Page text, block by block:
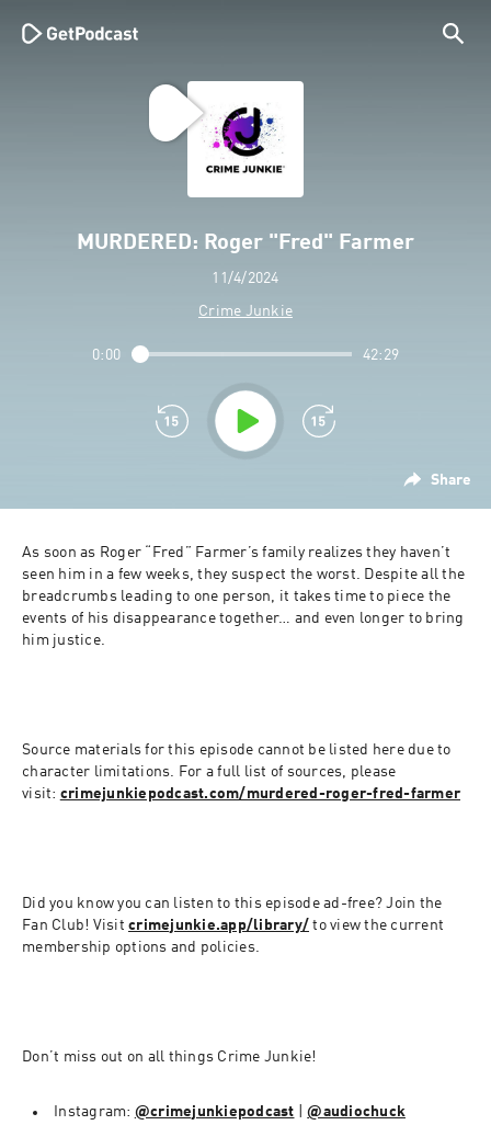
MURDERED: Roger "Fred" Farmer
11/4/2024
Crime Junkie
Share
0:00 42:29
As soon as Roger “Fred” Farmer’s family realizes they haven’t
seen him in a few weeks, they suspect the worst. Despite all the
breadcrumbs leading to one person, it takes time to piece the
events of his disappearance together… and even longer to bring
him justice.
Source materials for this episode cannot be listed here due to
character limitations. For a full list of sources, please
visit: crimejunkiepodcast.com/murdered-roger-fred-farmer
Did you know you can listen to this episode ad-free? Join the
Fan Club! Visit crimejunkie.app/library/ to view the current
membership options and policies.
Don’t miss out on all things Crime Junkie!
Instagram: @crimejunkiepodcast | @audiochuck